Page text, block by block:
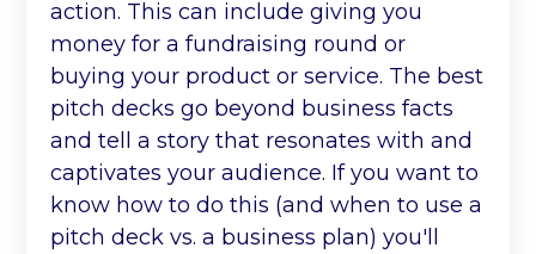
action. This can include giving you
money for a fundraising round or
buying your product or service. The best
pitch decks go beyond business facts
and tell a story that resonates with and
captivates your audience. If you want to
know how to do this (and when to use a
pitch deck vs. a business plan) you'll